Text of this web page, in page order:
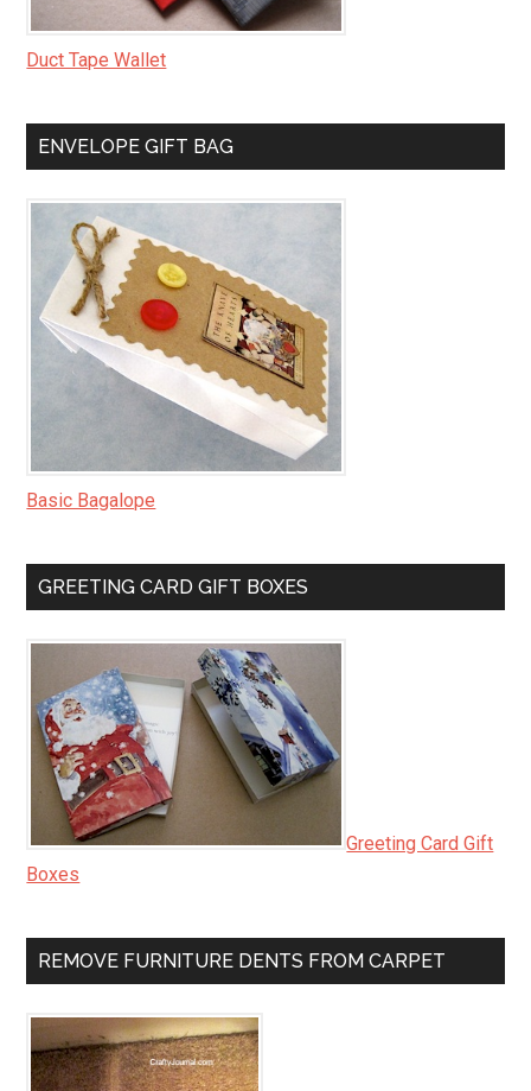
Duct Tape Wallet
ENVELOPE GIFT BAG
Basic Bagalope
GREETING CARD GIFT BOXES
Greeting Card Gift
Boxes
REMOVE FURNITURE DENTS FROM CARPET